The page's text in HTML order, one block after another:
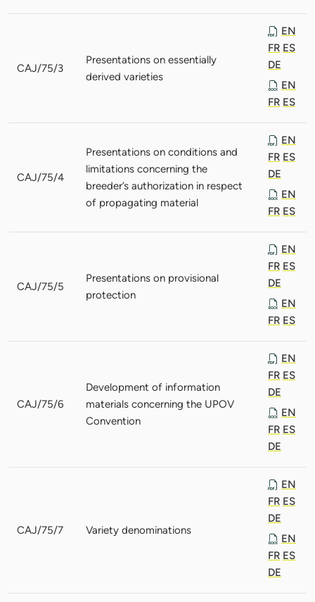
CAJ/75/3
Presentations on essentially
derived varieties
EN
FR ES
DE
EN
FR ES
CAJ/75/4
Presentations on conditions and
limitations concerning the
breeder’s authorization in respect
of propagating material
EN
FR ES
DE
EN
FR ES
CAJ/75/5
Presentations on provisional
protection
EN
FR ES
DE
EN
FR ES
CAJ/75/6
Development of information
materials concerning the UPOV
Convention
EN
FR ES
DE
EN
FR ES
DE
CAJ/75/7 Variety denominations
EN
FR ES
DE
EN
FR ES
DE